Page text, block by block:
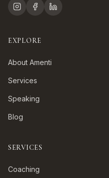
EXPLORE
About Amenti
Services
Speaking
Blog
SERVICES
Coaching